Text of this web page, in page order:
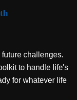
challenges.
to handle life's
for whatever life